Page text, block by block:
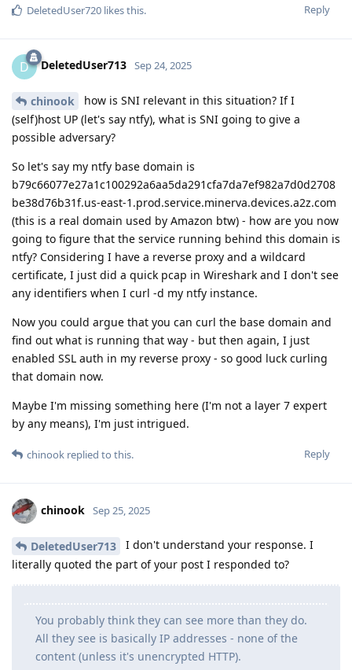
Reply
DeletedUser720 likes this.
D DeletedUser713 Sep 24, 2025
chinook
how is SNI relevant in this situation? If I
(self)host UP (let's say ntfy), what is SNI going to give a
possible adversary?
So let's say my ntfy base domain is
b79c66077e27a1c100292a6aa5da291cfa7da7ef982a7d0d2708
be38d76b31f.us-east-1.prod.service.minerva.devices.a2z.com
(this is a real domain used by Amazon btw) - how are you now
going to figure that the service running behind this domain is
ntfy? Considering I have a reverse proxy and a wildcard
certificate, I just did a quick pcap in Wireshark and I don't see
any identifiers when I curl -d my ntfy instance.
Now you could argue that you can curl the base domain and
find out what is running that way - but then again, I just
enabled SSL auth in my reverse proxy - so good luck curling
that domain now.
Maybe I'm missing something here (I'm not a layer 7 expert
by any means), I'm just intrigued.
Reply
chinook replied to this.
chinook Sep 25, 2025
DeletedUser713
I don't understand your response. I
literally quoted the part of your post I responded to?
You probably think they can see more than they do.
All they see is basically IP addresses - none of the
content (unless it's unencrypted HTTP).